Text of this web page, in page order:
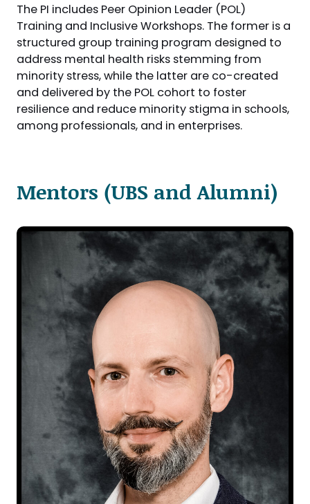
The PI includes Peer Opinion Leader (POL)
Training and Inclusive Workshops. The former is a
structured group training program designed to
address mental health risks stemming from
minority stress, while the latter are co-created
and delivered by the POL cohort to foster
resilience and reduce minority stigma in schools,
among professionals, and in enterprises.
Mentors (UBS and Alumni)